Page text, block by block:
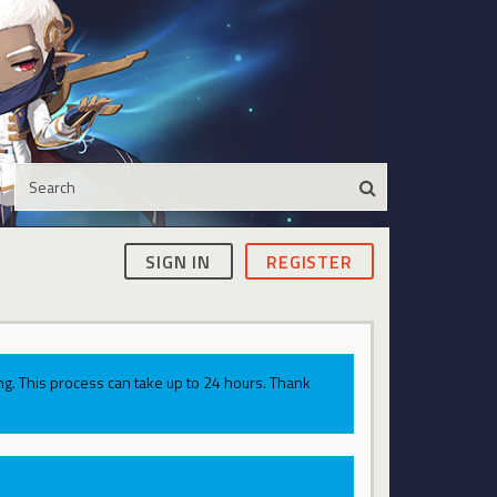
SIGN IN REGISTER
This process can take up to 24 hours. Thank